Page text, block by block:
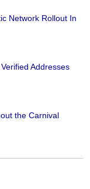
Network Rollout In
Addresses
the Carnival